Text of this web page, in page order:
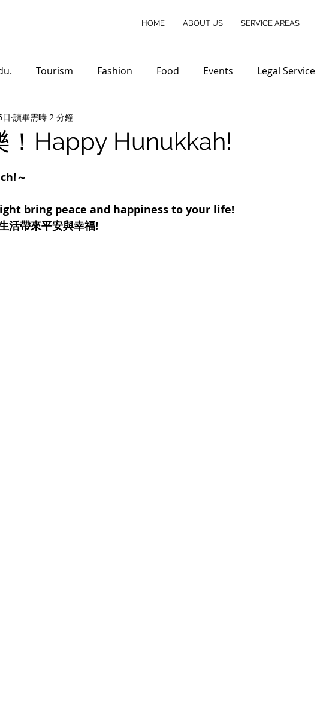
HOME ABOUT US SERVICE AREAS
Tourism Fashion Food Events Legal Service
！Happy Hunukkah!
讀畢需時 2 分鐘
～
bring peace and happiness to your life!
活帶來平安與幸福!